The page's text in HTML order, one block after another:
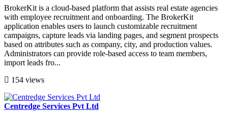
BrokerKit is a cloud-based platform that assists real estate agencies
with employee recruitment and onboarding. The BrokerKit
application enables users to launch customizable recruitment
campaigns, capture leads via landing pages, and segment prospects
based on attributes such as company, city, and production values.
Administrators can provide role-based access to team members,
import leads fro...
154 views
Centredge Services Pvt Ltd